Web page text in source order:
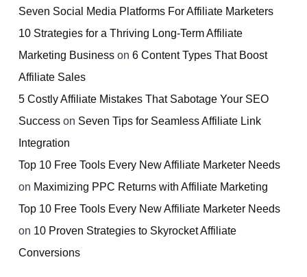
Seven Social Media Platforms For Affiliate Marketers
10 Strategies for a Thriving Long-Term Affiliate
Marketing Business on 6 Content Types That Boost
Affiliate Sales
5 Costly Affiliate Mistakes That Sabotage Your SEO
Success on Seven Tips for Seamless Affiliate Link
Integration
Top 10 Free Tools Every New Affiliate Marketer Needs
on Maximizing PPC Returns with Affiliate Marketing
Top 10 Free Tools Every New Affiliate Marketer Needs
on 10 Proven Strategies to Skyrocket Affiliate
Conversions